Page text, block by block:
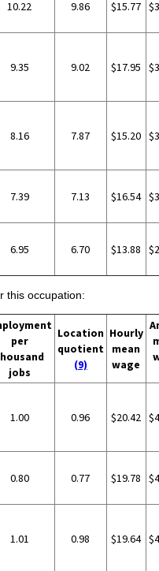
10.22 9.86 $15.77
9.35 9.02 $17.95
8.16 7.87 $15.20
7.39 7.13 $16.54
6.95 6.70 $13.88
this occupation:
per
jobs
Location
quotient
(9)
Hourly
mean
wage
1.00 0.96 $20.42
0.80 0.77 $19.78
1.01 0.98 $19.64